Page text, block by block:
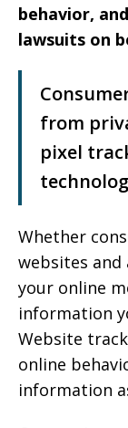
behavior,
lawsuits on
from
pixel
Whether
websites
your online
information
Website
online
information